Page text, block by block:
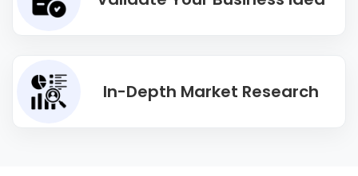
In-Depth Market Research